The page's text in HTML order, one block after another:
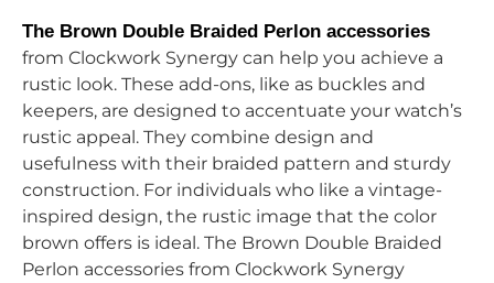
The Brown Double Braided Perlon accessories
from Clockwork Synergy can help you achieve a
rustic look. These add-ons, like as buckles and
keepers, are designed to accentuate your watch’s
rustic appeal. They combine design and
usefulness with their braided pattern and sturdy
construction. For individuals who like a vintage-
inspired design, the rustic image that the color
brown offers is ideal. The Brown Double Braided
Perlon accessories from Clockwork Synergy